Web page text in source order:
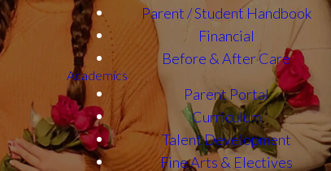
Parent / Student Handbook
Financial
Before & After Care
Academics
Parent Portal
Curriculum
Talent Development
Fine Arts & Electives